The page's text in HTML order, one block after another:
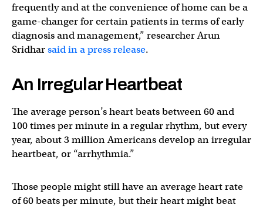
frequently and at the convenience of home can be a
game-changer for certain patients in terms of early
diagnosis and management,” researcher Arun
Sridharsaid in a press release.
An Irregular Heartbeat
The average person’s heart beats between 60 and
100 times per minute in a regular rhythm, but every
year, about 3 million Americans develop an irregular
heartbeat, or “arrhythmia.”
Those people might still have an average heart rate
of 60 beats per minute, but their heart might beat